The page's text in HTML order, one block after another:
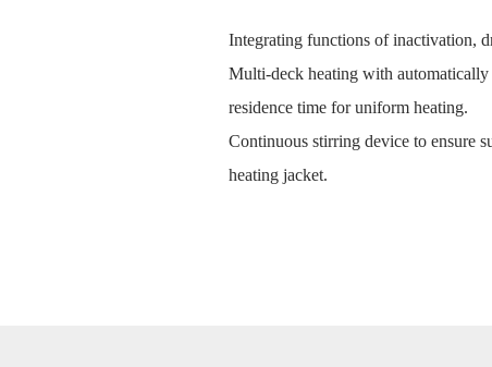
Integrating functions of inactivation,
Multi-deck heating with
residence time for uniform heating.
Continuous stirring device to ensure
heating jacket.